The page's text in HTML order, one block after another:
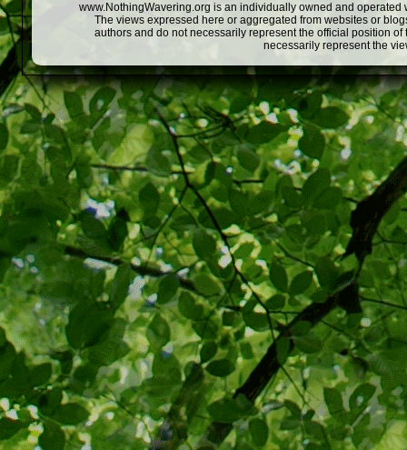
www.NothingWavering.org is an individually owned and
The views expressed here or aggregated from websites or
authors and do not necessarily represent the official position
necessarily represent the